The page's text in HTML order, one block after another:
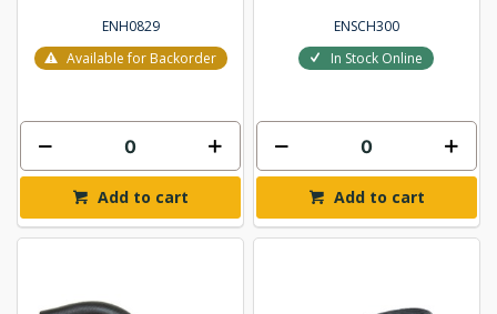
ENH0829
Available for Backorder
Add to cart
ENSCH300
In Stock Online
Add to cart